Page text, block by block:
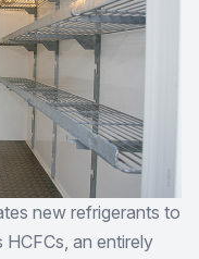
new refrigerants to
an entirely